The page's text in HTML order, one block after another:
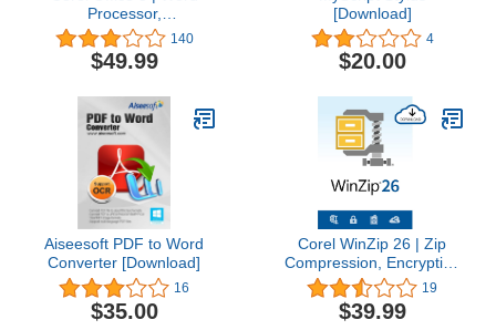
Processor,
Spreadsheets,
Presentations, Cloud
Support & Sharing | 3
Download]
140
$49.99
[Download]
4
$20.00
Aiseesoft PDF to Word
Converter [Download]
16
$35.00
Corel WinZip 26 | Zip
Compression, Encryption
& File Manager Software
[PC Download] [Old
Version]
19
$39.99